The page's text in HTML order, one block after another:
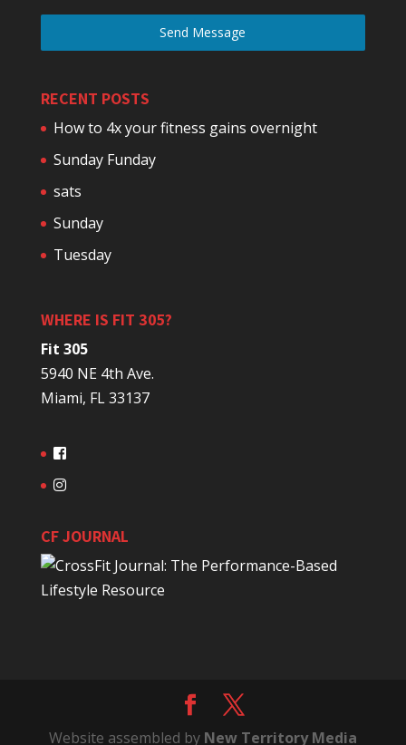
Send Message
RECENT POSTS
How to 4x your fitness gains overnight
Sunday Funday
sats
Sunday
Tuesday
WHERE IS FIT 305?
Fit 305
5940 NE 4th Ave.
Miami, FL 33137
CF JOURNAL
Website assembled by New Territory Media